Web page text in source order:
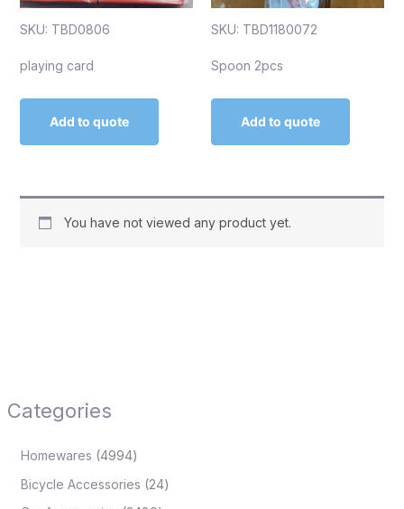
Categories
Homewares 4994
Bicycle Accessories 24
SKU: TBD0806
playing card
Add to quote
SKU: TBD1180072
Spoon 2pcs
Add to quote
You have not viewed any product yet.